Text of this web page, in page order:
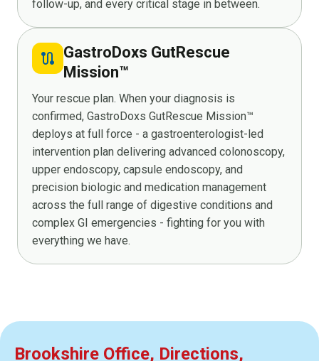
follow-up, and every critical stage in between.
route GastroDoxs GutRescue
Mission™
Your rescue plan. When your diagnosis is
confirmed, GastroDoxs GutRescue Mission™
deploys at full force - a gastroenterologist-led
intervention plan delivering advanced colonoscopy,
upper endoscopy, capsule endoscopy, and
precision biologic and medication management
across the full range of digestive conditions and
complex GI emergencies - fighting for you with
everything we have.
Brookshire Office, Directions,